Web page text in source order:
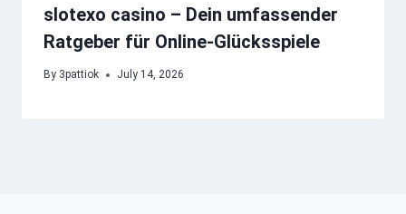
slotexo casino – Dein umfassender
Ratgeber für Online-Glücksspiele
By 3pattiok July 14, 2026